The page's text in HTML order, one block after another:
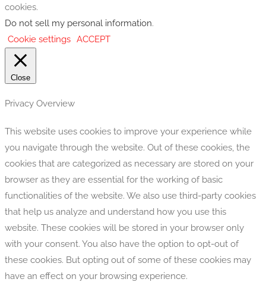
cookies.
Do not sell my personal information.
Cookie settings ACCEPT
Close
Privacy Overview
This website uses cookies to improve your experience while
you navigate through the website. Out of these cookies, the
cookies that are categorized as necessary are stored on your
browser as they are essential for the working of basic
functionalities of the website. We also use third-party cookies
that help us analyze and understand how you use this
website. These cookies will be stored in your browser only
with your consent. You also have the option to opt-out of
these cookies. But opting out of some of these cookies may
have an effect on your browsing experience.